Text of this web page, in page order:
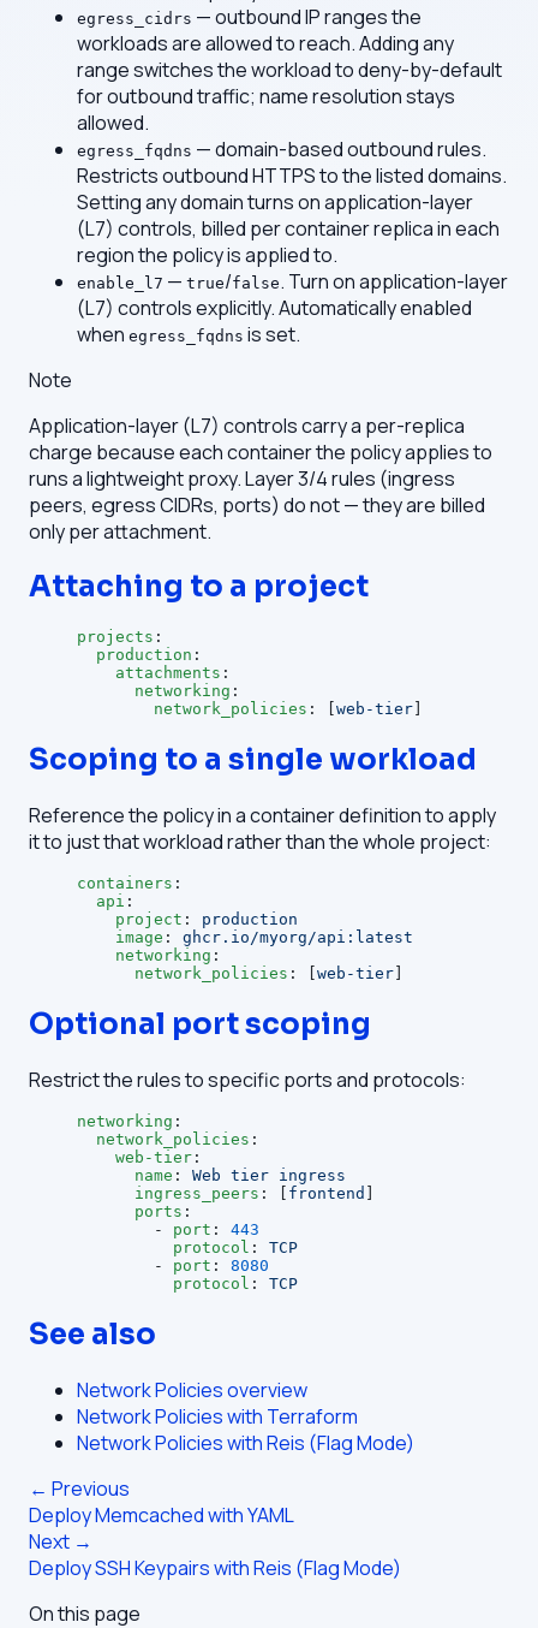
egress_cidrs — outbound IP ranges the
workloads are allowed to reach. Adding any
range switches the workload to deny-by-default
for outbound traffic; name resolution stays
allowed.
egress_fqdns — domain-based outbound rules.
Restricts outbound HTTPS to the listed domains.
Setting any domain turns on application-layer
(L7) controls, billed per container replica in each
region the policy is applied to.
enable_l7 — true/false. Turn on application-layer
(L7) controls explicitly. Automatically enabled
when egress_fqdns is set.
Note
Application-layer (L7) controls carry a per-replica
charge because each container the policy applies to
runs a lightweight proxy. Layer 3/4 rules (ingress
peers, egress CIDRs, ports) do not — they are billed
only per attachment.
Attaching to a project
projects :
  production
:
    attachments
:
      networking
:
        network_policies
: [ web-tier
Scoping to a single workload
Reference the policy in a container definition to apply
it to just that workload rather than the whole project:
containers :
  api
:
    project
: production
    image
: ghcr.io/myorg/api:latest
    networking
:
      network_policies
: [ web-tier
Optional port scoping
Restrict the rules to specific ports and protocols:
networking :
  network_policies
:
    web-tier
:
      name
: Web tier ingress
      ingress_peers
: [ frontend
      ports
:
        -
port : 443
          protocol
: TCP
        -
port : 8080
          protocol
: TCP
See also
Network Policies overview
Network Policies with Terraform
Network Policies with Reis (Flag Mode)
← Previous
Deploy Memcached with YAML
Next →
Deploy SSH Keypairs with Reis (Flag Mode)
On this page